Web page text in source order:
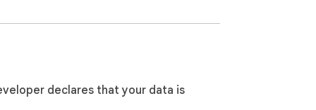
you want to extract reviews.
in CSV, JSON, or XLSX (Excel)
declares that your data is